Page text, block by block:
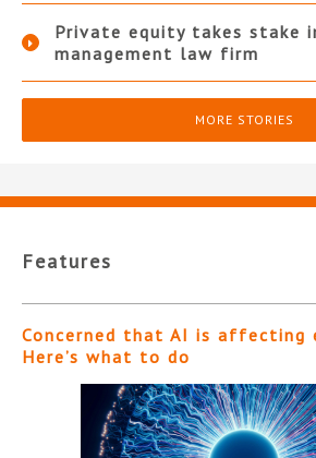
Private equity takes stake
management law firm
MORE STORIES
Features
Concerned that AI is affecting
Here’s what to do